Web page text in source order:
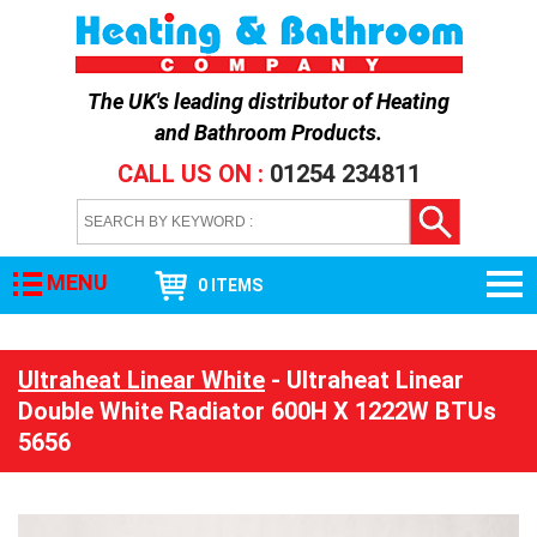
The UK's leading distributor ofHeating
and Bathroom Products.
CALL US ON : 01254 234811
MENU 0 ITEMS
Ultraheat Linear White - Ultraheat Linear
Double White Radiator 600H X 1222W BTUs
5656